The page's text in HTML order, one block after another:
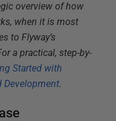
overview of how
when it is most
to Flyway’s
a practical, step-by-
Started with
Development.